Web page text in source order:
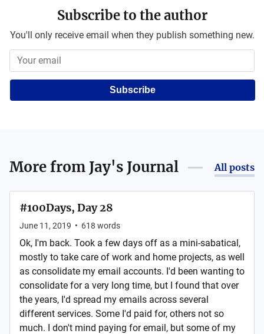
Subscribe to the author
You'll only receive email when they publish something new.
Subscribe
More from Jay's Journal All posts
#100Days, Day 28
June 11, 2019 • 618 words
Ok, I'm back. Took a few days off as a mini-sabatical,
mostly to take care of work and home projects, as well
as consolidate my email accounts. I'd been wanting to
consolidate for a very long time, but I found that over
the years, I'd spread my emails across several
different services. Some I'd paid for, others not so
much. I don't mind paying for email, but some of my